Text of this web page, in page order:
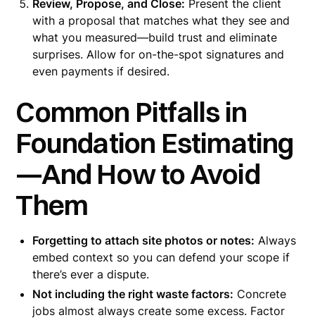
Review, Propose, and Close: Present the client
with a proposal that matches what they see and
what you measured—build trust and eliminate
surprises. Allow for on-the-spot signatures and
even payments if desired.
Common Pitfalls in
Foundation Estimating
—And How to Avoid
Them
Forgetting to attach site photos or notes: Always
embed context so you can defend your scope if
there’s ever a dispute.
Not including the right waste factors: Concrete
jobs almost always create some excess. Factor